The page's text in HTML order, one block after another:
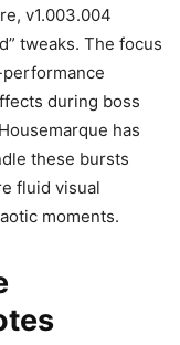
v1.003.004
tweaks. The focus
during boss
has
these bursts
fluid visual
moments.